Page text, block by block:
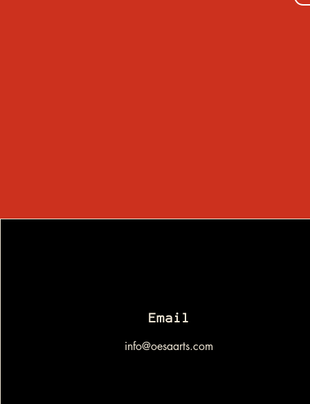
Email
info@oesaarts.com